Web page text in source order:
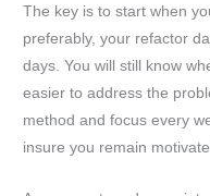
The key is to start when
preferably, your refactor
days. You will still know
easier to address the
method and focus every
insure you remain